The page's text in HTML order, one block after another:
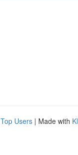
Top Users | Made with